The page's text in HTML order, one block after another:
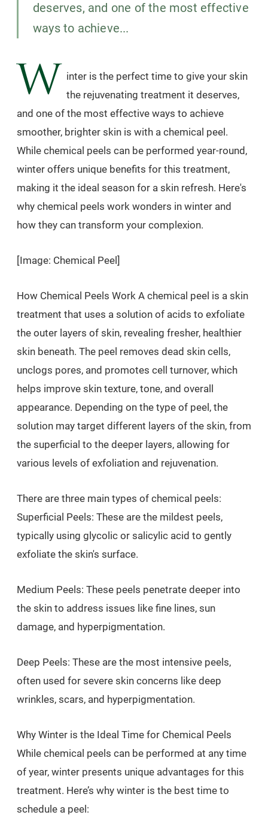
deserves, and one of the most effective
ways to achieve...
W
inter is the perfect time to give your skin
the rejuvenating treatment it deserves,
and one of the most effective ways to achieve
smoother, brighter skin is with a chemical peel.
While chemical peels can be performed year-round,
winter offers unique benefits for this treatment,
making it the ideal season for a skin refresh. Here's
why chemical peels work wonders in winter and
how they can transform your complexion.
[Image: Chemical Peel]
How Chemical Peels Work A chemical peel is a skin
treatment that uses a solution of acids to exfoliate
the outer layers of skin, revealing fresher, healthier
skin beneath. The peel removes dead skin cells,
unclogs pores, and promotes cell turnover, which
helps improve skin texture, tone, and overall
appearance. Depending on the type of peel, the
solution may target different layers of the skin, from
the superficial to the deeper layers, allowing for
various levels of exfoliation and rejuvenation.
There are three main types of chemical peels:
Superficial Peels: These are the mildest peels,
typically using glycolic or salicylic acid to gently
exfoliate the skin's surface.
Medium Peels: These peels penetrate deeper into
the skin to address issues like fine lines, sun
damage, and hyperpigmentation.
Deep Peels: These are the most intensive peels,
often used for severe skin concerns like deep
wrinkles, scars, and hyperpigmentation.
Why Winter is the Ideal Time for Chemical Peels
While chemical peels can be performed at any time
of year, winter presents unique advantages for this
treatment. Here’s why winter is the best time to
schedule a peel: